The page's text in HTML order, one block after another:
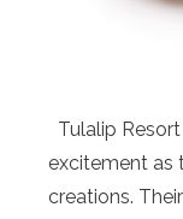
Tulalip
excitement as
creations.